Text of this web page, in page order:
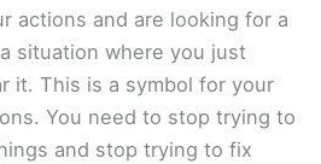
actions and are looking for a
situation where you just
it. This is a symbol for your
You need to stop trying to
and stop trying to fix